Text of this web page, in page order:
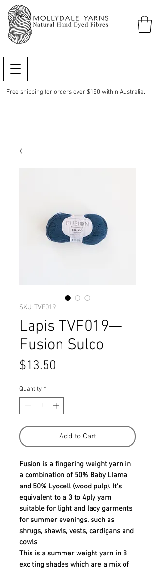
Free shipping for orders over $150 within Australia.
SKU: TVF019
Lapis TVF019—
Fusion Sulco
$13.50
Quantity *
Add to Cart
Fusion is a fingering weight yarn in
a combination of 50% Baby Llama
and 50% Lyocell (wood pulp). It’s
equivalent to a 3 to 4ply yarn
suitable for light and lacy garments
for summer evenings, such as
shrugs, shawls, vests, cardigans and
cowls
This is a summer weight yarn in 8
exciting shades which are a mix of